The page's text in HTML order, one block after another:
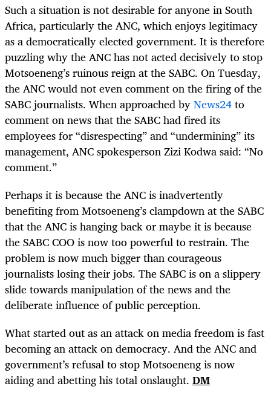
Such a situation is not desirable for anyone in South
Africa, particularly the ANC, which enjoys legitimacy
as a democratically elected government. It is therefore
puzzling why the ANC has not acted decisively to stop
Motsoeneng’s ruinous reign at the SABC. On Tuesday,
the ANC would not even comment on the firing of the
SABC journalists. When approached byNews24to
comment on news that the SABC had fired its
employees for “disrespecting” and “undermining” its
management, ANC spokesperson Zizi Kodwa said: “No
comment.”
Perhaps it is because the ANC is inadvertently
benefiting from Motsoeneng’s clampdown at the SABC
that the ANC is hanging back or maybe it is because
the SABC COO is now too powerful to restrain. The
problem is now much bigger than courageous
journalists losing their jobs. The SABC is on a slippery
slide towards manipulation of the news and the
deliberate influence of public perception.
What started out as an attack on media freedom is fast
becoming an attack on democracy. And the ANC and
government’s refusal to stop Motsoeneng is now
aiding and abetting his total onslaught. DM